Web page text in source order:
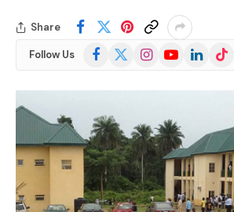
Share
Follow Us Facebook
(Twitter)
InstagramYouTubeLinkedInTikTok